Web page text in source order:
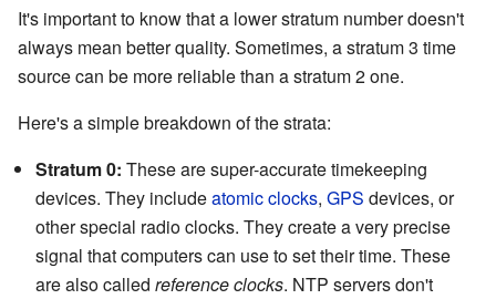
It's important to know that a lower stratum number doesn't
always mean better quality. Sometimes, a stratum 3 time
source can be more reliable than a stratum 2 one.
Here's a simple breakdown of the strata:
Stratum 0: These are super-accurate timekeeping
devices. They includeatomic clocks, GPS devices, or
other special radio clocks. They create a very precise
signal that computers can use to set their time. These
are also called reference clocks. NTP servers don't